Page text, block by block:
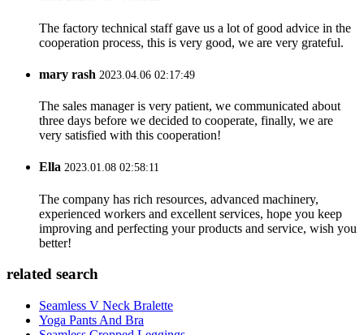
The factory technical staff gave us a lot of good advice in the
cooperation process, this is very good, we are very grateful.
mary rash 2023.04.06 02:17:49
The sales manager is very patient, we communicated about
three days before we decided to cooperate, finally, we are
very satisfied with this cooperation!
Ella 2023.01.08 02:58:11
The company has rich resources, advanced machinery,
experienced workers and excellent services, hope you keep
improving and perfecting your products and service, wish you
better!
related search
Seamless V Neck Bralette
Yoga Pants And Bra